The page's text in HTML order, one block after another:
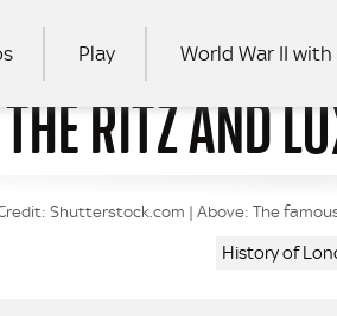
Play World War II with
THE RITZ AND
Shutterstock.com | Above: The
History of